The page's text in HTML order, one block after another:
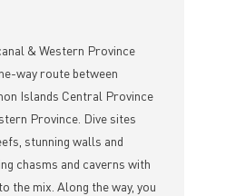
& Western Province
way route between
Islands Central Province
Province. Dive sites
stunning walls and
chasms and caverns with
the mix. Along the way, you